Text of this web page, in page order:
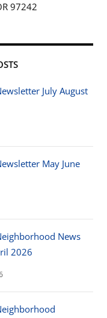
97242
July August
May June
News
2026